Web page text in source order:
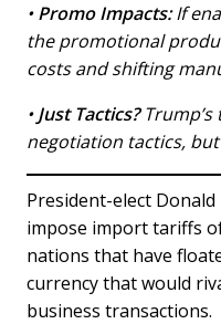
•Promo Impacts:If
the promotional
costs and shifting
•Just Tactics?
negotiation tactics,
President-elect
impose import tariffs
nations that have
currency that would
business transactions.